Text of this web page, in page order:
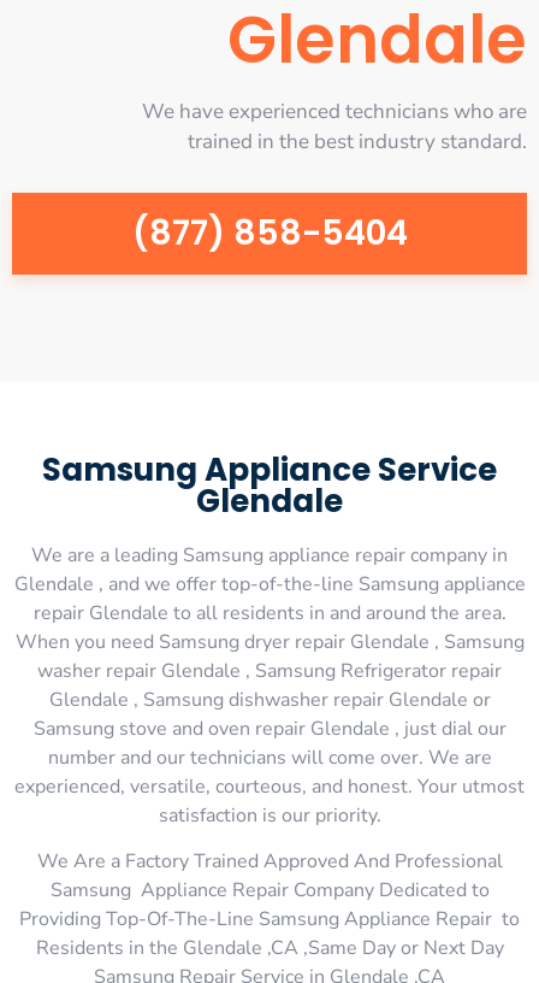
Glendale
We have experienced technicians who are
trained in the best industry standard.
(877) 858-5404
Samsung Appliance Service
Glendale
We are a leading Samsung appliance repair company in
Glendale , and we offer top-of-the-line Samsung appliance
repair Glendale to all residents in and around the area.
When you need Samsung dryer repair Glendale , Samsung
washer repair Glendale , Samsung Refrigerator repair
Glendale , Samsung dishwasher repair Glendale or
Samsung stove and oven repair Glendale , just dial our
number and our technicians will come over. We are
experienced, versatile, courteous, and honest. Your utmost
satisfaction is our priority.
We Are a Factory Trained Approved And Professional
Samsung Appliance Repair Company Dedicated to
Providing Top-Of-The-Line Samsung Appliance Repair to
Residents in the Glendale ,CA ,Same Day or Next Day
Samsung Repair Service in Glendale ,CA